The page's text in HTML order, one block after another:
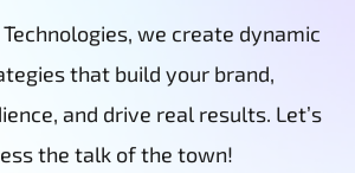
we create dynamic
that build your brand,
and drive real results. Let’s
the talk of the town!